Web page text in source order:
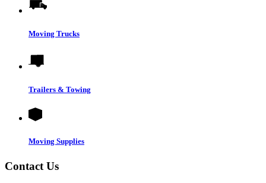
Moving Trucks
Trailers & Towing
Moving Supplies
Contact Us